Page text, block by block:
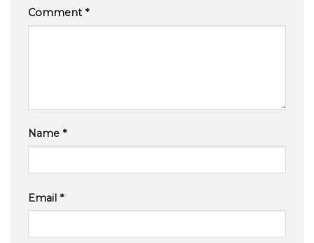
Comment*
Name *
Email *